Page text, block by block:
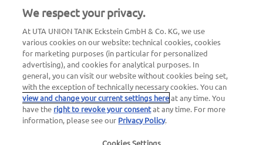
About UTA Edenred
UTA Academy
We respect your privacy.
At UTA UNION TANK Eckstein GmbH & Co. KG, we use
various cookies on our website: technical cookies, cookies
for marketing purposes (in particular for personalized
advertising), and cookies for analytical purposes. In
general, you can visit our website without cookies being set,
with the exception of technically necessary cookies. You can
view and change your current settings hereat any time. You
have the right to revoke your consentat any time. For more
information, please see our Privacy Policy.
Cookies Settings